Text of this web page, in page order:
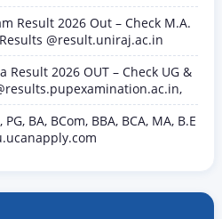
Result 2026 Out – Check M.A.
@result.uniraj.ac.in
2026 OUT – Check UG &
BA, BCom, BBA, BCA, MA, B.E